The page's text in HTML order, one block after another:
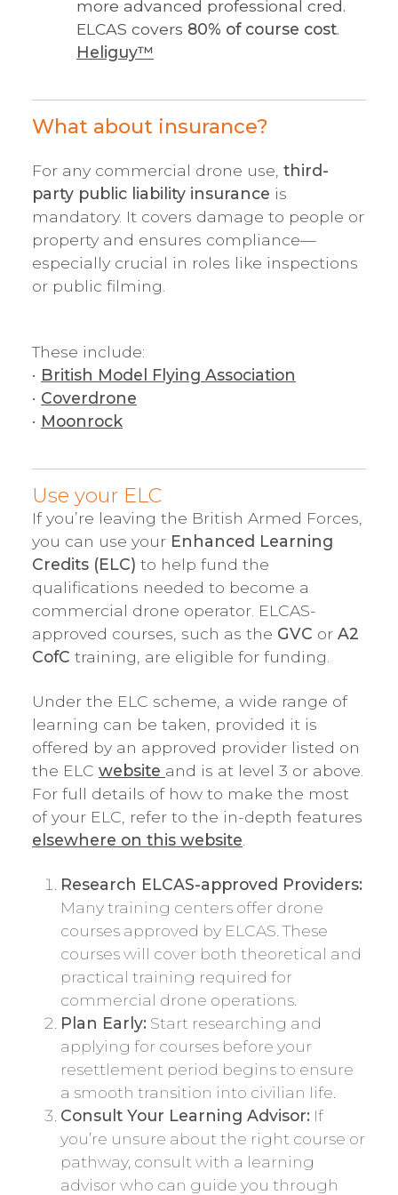
more advanced professional cred.
ELCAS covers 80% of course cost.
Heliguy™
What about insurance?
For any commercial drone use, third-
party public liability insurance is
mandatory. It covers damage to people or
property and ensures compliance—
especially crucial in roles like inspections
or public filming.
These include:
• British Model Flying Association
• Coverdrone
• Moonrock
Use your ELC
If you’re leaving the British Armed Forces,
you can use your Enhanced Learning
Credits (ELC) to help fund the
qualifications needed to become a
commercial drone operator. ELCAS-
approved courses, such as the GVC or A2
CofC training, are eligible for funding.
Under the ELC scheme, a wide range of
learning can be taken, provided it is
offered by an approved provider listed on
the ELC website and is at level 3 or above.
For full details of how to make the most
of your ELC, refer to the in-depth features
elsewhere on this website
Research ELCAS-approved Providers:
Many training centers offer drone
courses approved by ELCAS. These
courses will cover both theoretical and
practical training required for
commercial drone operations.
Plan Early: Start researching and
applying for courses before your
resettlement period begins to ensure
a smooth transition into civilian life.
Consult Your Learning Advisor: If
you’re unsure about the right course or
pathway, consult with a learning
advisor who can guide you through